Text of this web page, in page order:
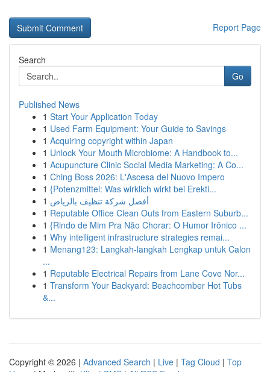
Report Page
Search
Go
Published News
1 Start Your Application Today
1 Used Farm Equipment: Your Guide to Savings
1 Acquiring copyright within Japan
1 Unlock Your Mouth Microbiome: A Handbook to...
1 Acupuncture Clinic Social Media Marketing: A Co...
1 Ching Boss 2026: L'Ascesa del Nuovo Impero
1 {Potenzmittel: Was wirklich wirkt bei Erekti...
1 أفضل شركة تنظيف بالرياض
1 Reputable Office Clean Outs from Eastern Suburb...
1 {Rindo de Mim Pra Não Chorar: O Humor Irônico ...
1 Why intelligent infrastructure strategies remai...
1 Menang123: Langkah-langkah Lengkap untuk Calon
...
1 Reputable Electrical Repairs from Lane Cove Nor...
1 Transform Your Backyard: Beachcomber Hot Tubs
&...
Copyright © 2026 | Advanced Search | Live | Tag Cloud | Top